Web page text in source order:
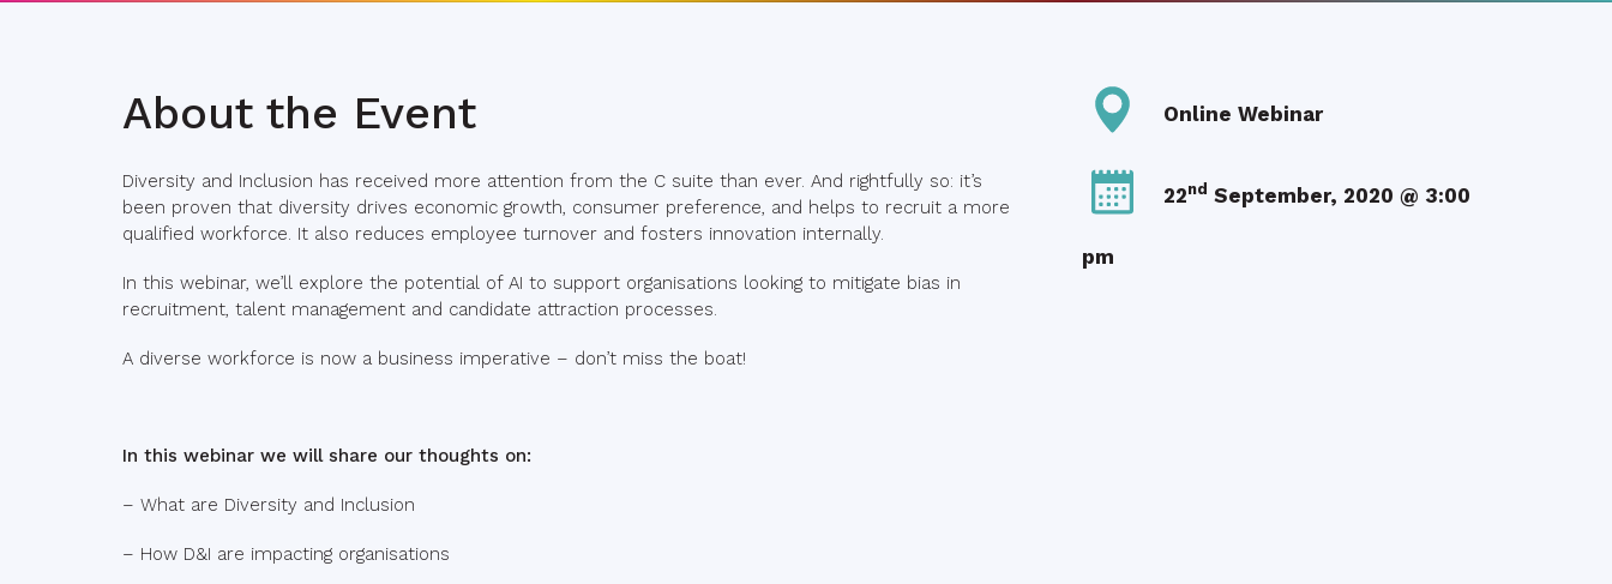
About the Event
Diversity and Inclusion has received more attention from the C suite than ever. And rightfully so: it’s
been proven that diversity drives economic growth, consumer preference, and helps to recruit a more
qualified workforce. It also reduces employee turnover and fosters innovation internally.
In this webinar, we’ll explore the potential of AI to support organisations looking to mitigate bias in
recruitment, talent management and candidate attraction processes.
A diverse workforce is now a business imperative – don’t miss the boat!
In this webinar we will share our thoughts on:
– What are Diversity and Inclusion
– How D&I are impacting organisations
Online Webinar
22nd September, 2020 @ 3:00
pm